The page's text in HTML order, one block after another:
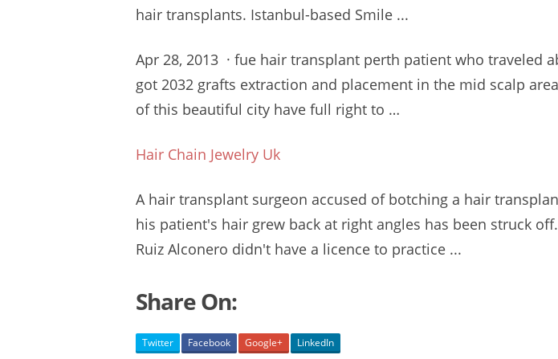
hair transplants. Istanbul-based Smile ...
Apr 28, 2013 ·fue hair transplant perth patient who traveled
got 2032 grafts extraction and placement in the mid scalp
of this beautiful city have full right to …
Hair Chain Jewelry Uk
A hair transplant surgeon accused of botching a hair
his patient's hair grew back at right angles has been struck
Ruiz Alconero didn't have a licence to practice ...
Share On:
Twitter Facebook Google+ LinkedIn